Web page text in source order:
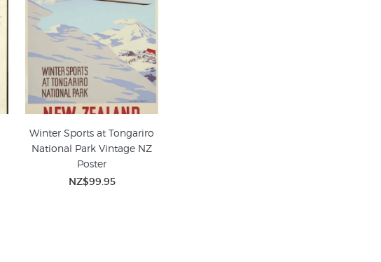
Winter Sports at Tongariro
National Park Vintage NZ
Poster
NZ$99.95